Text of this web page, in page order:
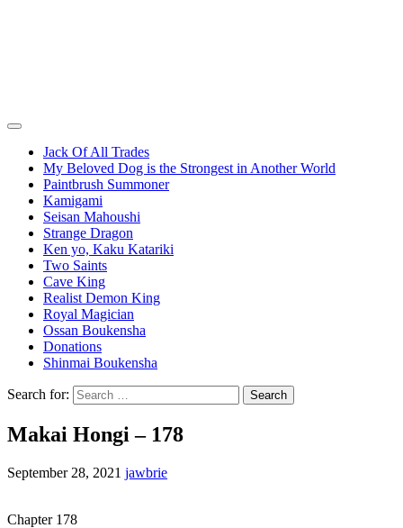
Jack Of All Trades
My Beloved Dog is the Strongest in Another World
Paintbrush Summoner
Kamigami
Seisan Mahoushi
Strange Dragon
Ken yo, Kaku Katariki
Two Saints
Cave King
Realist Demon King
Royal Magician
Ossan Boukensha
Donations
Shinmai Boukensha
Search for:
Makai Hongi – 178
September 28, 2021 jawbrie
Chapter 178